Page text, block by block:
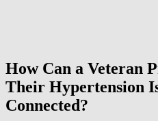
How Can a Veteran
Their Hypertension
Connected?